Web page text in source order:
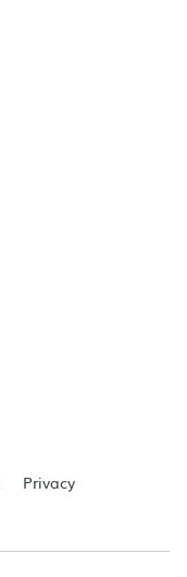
Privacy